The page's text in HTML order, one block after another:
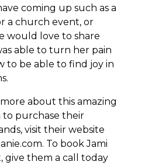
coming up such as a
a church event, or
would love to share
able to turn her pain
to be able to find joy in
about this amazing
to purchase their
visit their website
To book Jami
give them a call today